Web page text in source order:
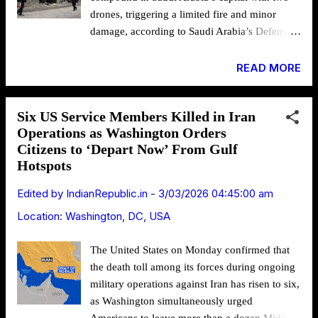
associated with Jewish and Israeli
communities. The move comes as the conflict
drones, triggering a limited fire and minor
damage, according to Saudi Arabia’s Defense
intensified air operations inside Iran in what
could become a prolonged campaign. A photo
from the attack on Gandhi Hospital in Tehran;
Via: Tasalvi on X The drone strike on the U.S.
Embassy in Riyadh prompted the diplomatic
attack followed a similar incident a day earlier
targeting the U.S. Embassy in Kuwait, which
Security Alert: Consular Appointments
Cancelled – U.S. Mission to the Kingdom of
Saudi Arabia (Mar. 3, 2026) The U.S. Mission
to Saudi Arabia is closed on Tuesday, March 3.
READ MORE
Six US Service Members Killed in Iran
Operations as Washington Orders
Citizens to ‘Depart Now’ From Gulf
Hotspots
Edited by IndianRepublic.in - 3/03/2026 04:45:00 am
Location: Washington, DC, USA
The United States on Monday confirmed that
the death toll among its forces during ongoing
military operations against Iran has risen to six,
as Washington simultaneously urged